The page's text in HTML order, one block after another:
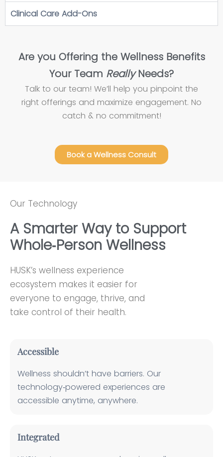
Clinical Care Add-Ons
Are you Offering the Wellness Benefits
Your Team ReallyNeeds?
Talk to our team! We’ll help you pinpoint the
right offerings and maximize engagement. No
catch & no commitment!
Book a Wellness Consult
Our Technology
A Smarter Way to Support
Whole‑Person Wellness
HUSK’s wellness experience
ecosystem makes it easier for
everyone to engage, thrive, and
take control of their health.
Accessible
Wellness shouldn’t have barriers. Our
technology‑powered experiences are
accessible anytime, anywhere.
Integrated